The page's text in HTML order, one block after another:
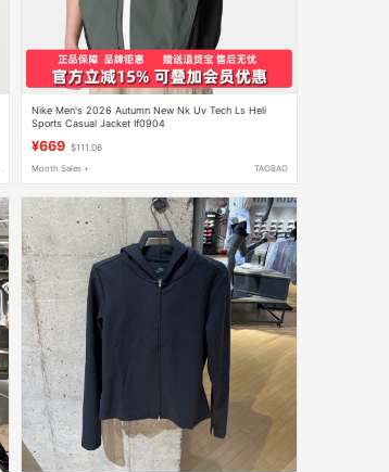
Nike Men's 2026 Autumn New Nk Uv Tech Ls Heli
Sports Casual Jacket If0904
¥669 $111.06
Month Sales + TAOBAO